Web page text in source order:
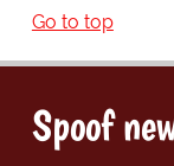
Go to top
Spoof